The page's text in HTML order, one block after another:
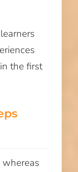
the first